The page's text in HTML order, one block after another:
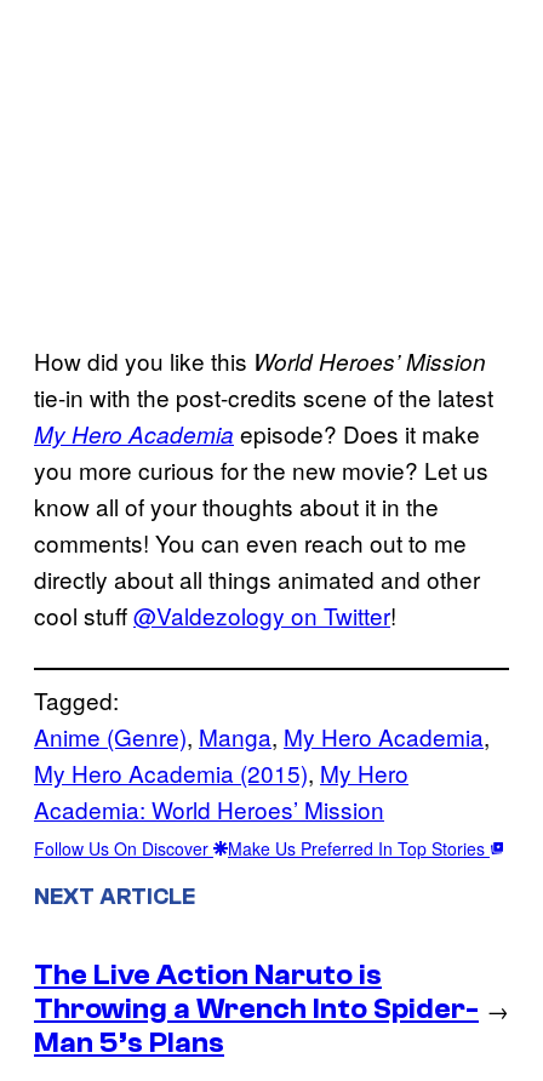
How did you like this World Heroes’Mission
tie-in with the post-credits scene of the latest
My Hero Academia episode? Does it make
you more curious for the new movie? Let us
know all of your thoughts about it in the
comments! You can even reach out to me
directly about all things animated and other
cool stuff@Valdezology on Twitter!
Tagged:
Anime (Genre), Manga, My Hero Academia
My Hero Academia (2015), My Hero
Academia: World Heroes’ Mission
Follow Us On Discover Make Us Preferred In Top Stories
NEXT ARTICLE
The Live Action Naruto is
Throwing a Wrench Into Spider-
Man 5’s Plans
→